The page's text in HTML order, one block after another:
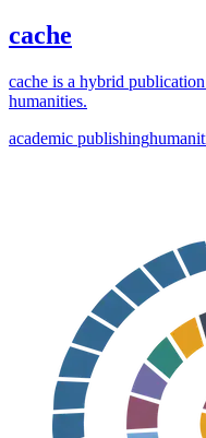
cache
cache is a hybrid
humanities.
academic publishing